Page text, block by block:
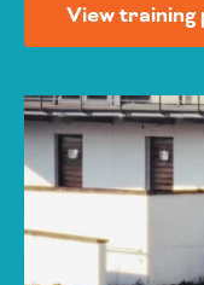
View training